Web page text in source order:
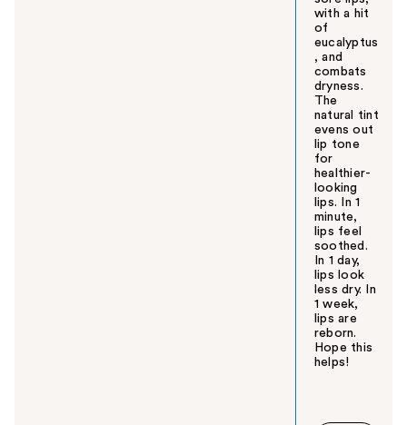
with a hit
of
eucalyptus
, and
combats
dryness.
The
natural tint
evens out
lip tone
for
healthier-
looking
lips. In 1
minute,
lips feel
soothed.
In 1 day,
lips look
less dry. In
1 week,
lips are
reborn.
Hope this
helps!